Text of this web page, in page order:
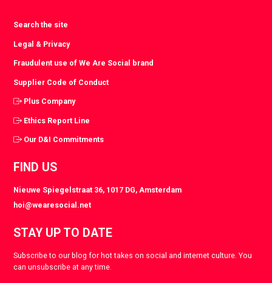
Search the site
Legal & Privacy
Fraudulent use of We Are Social brand
Supplier Code of Conduct
Plus Company
Ethics Report Line
Our D&I Commitments
FIND US
Nieuwe Spiegelstraat 36, 1017 DG, Amsterdam
hoi@wearesocial.net
STAY UP TO DATE
Subscribe to our blog for hot takes on social and internet culture. You
can unsubscribe at any time.